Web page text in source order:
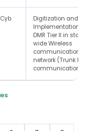
Digitization and
Implementation
DMR Tier II in state
wide Wireless
communication
network (Trunk
communication)